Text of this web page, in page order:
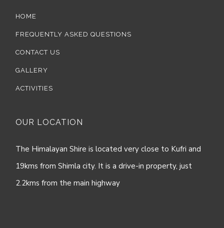
HOME
FREQUENTLY ASKED QUESTIONS
CONTACT US
GALLERY
ACTIVITIES
OUR LOCATION
The Himalayan Shire is located very close to Kufri and
19kms from Shimla city. It is a drive-in property, just
2.2kms from the main highway